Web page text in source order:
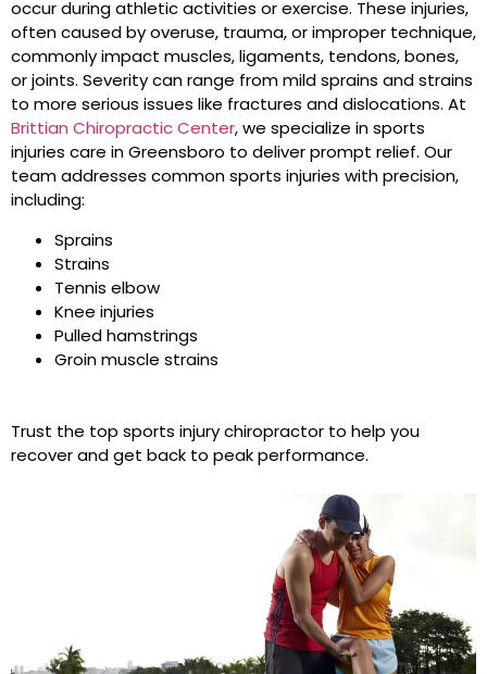
occur during athletic activities or exercise. These injuries,
often caused by overuse, trauma, or improper technique,
commonly impact muscles, ligaments, tendons, bones,
or joints. Severity can range from mild sprains and strains
to more serious issues like fractures and dislocations. At
Brittian Chiropractic Center, we specialize in sports
injuries care in Greensboro to deliver prompt relief. Our
team addresses common sports injuries with precision,
including:
Sprains
Strains
Tennis elbow
Knee injuries
Pulled hamstrings
Groin muscle strains
Trust the top sports injury chiropractor to help you
recover and get back to peak performance.